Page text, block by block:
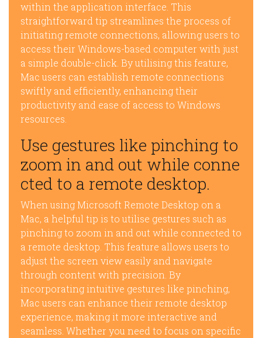
within the application interface. This
straightforward tip streamlines the process of
initiating remote connections, allowing users to
access their Windows-based computer with just
a simple double-click. By utilising this feature,
Mac users can establish remote connections
swiftly and efficiently, enhancing their
productivity and ease of access to Windows
resources.
Use gestures like pinching to
zoom in and out while conne
cted to a remote desktop.
When using Microsoft Remote Desktop on a
Mac, a helpful tip is to utilise gestures such as
pinching to zoom in and out while connected to
a remote desktop. This feature allows users to
adjust the screen view easily and navigate
through content with precision. By
incorporating intuitive gestures like pinching,
Mac users can enhance their remote desktop
experience, making it more interactive and
seamless. Whether you need to focus on specific